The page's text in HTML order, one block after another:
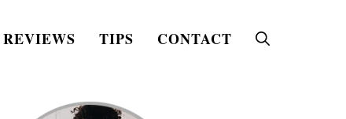
REVIEWS TIPS CONTACT